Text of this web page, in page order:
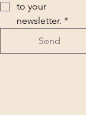
to your
newsletter. *
Send